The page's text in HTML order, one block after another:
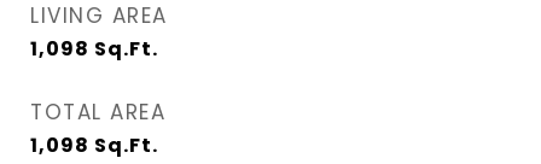
LIVING AREA
1,098 Sq.Ft.
TOTAL AREA
1,098 Sq.Ft.